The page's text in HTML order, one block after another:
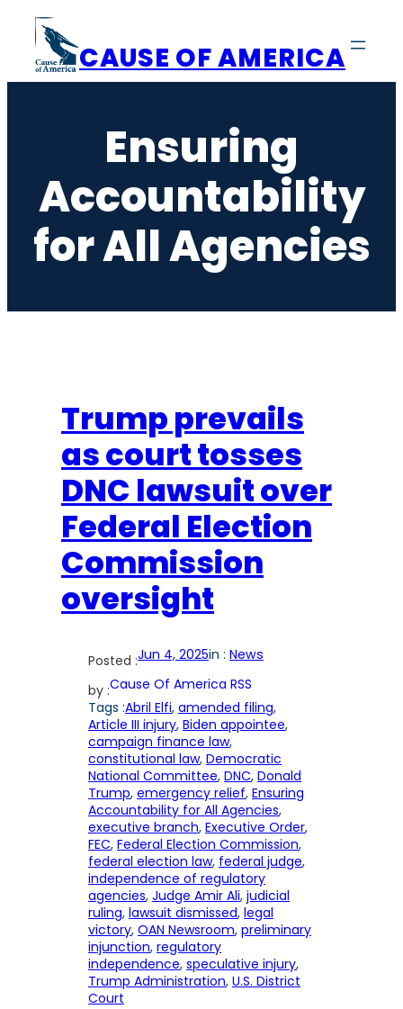
content
CAUSE OF AMERICA
Ensuring
Accountability
for All Agencies
Trump prevails
as court tosses
DNC lawsuit over
Federal Election
Commission
oversight
Posted :Jun 4, 2025in : News
by :Cause Of America RSS
Tags :Abril Elfi, amended filing
Article III injury, Biden appointee
campaign finance law
constitutional law, Democratic
National Committee, DNC, Donald
Trump, emergency relief, Ensuring
Accountability for All Agencies
executive branch, Executive Order
FEC, Federal Election Commission
federal election law, federal judge
independence of regulatory
agencies, Judge Amir Ali, judicial
ruling, lawsuit dismissed, legal
victory, OAN Newsroom, preliminary
injunction, regulatory
independence, speculative injury
Trump Administration, U.S. District
Court